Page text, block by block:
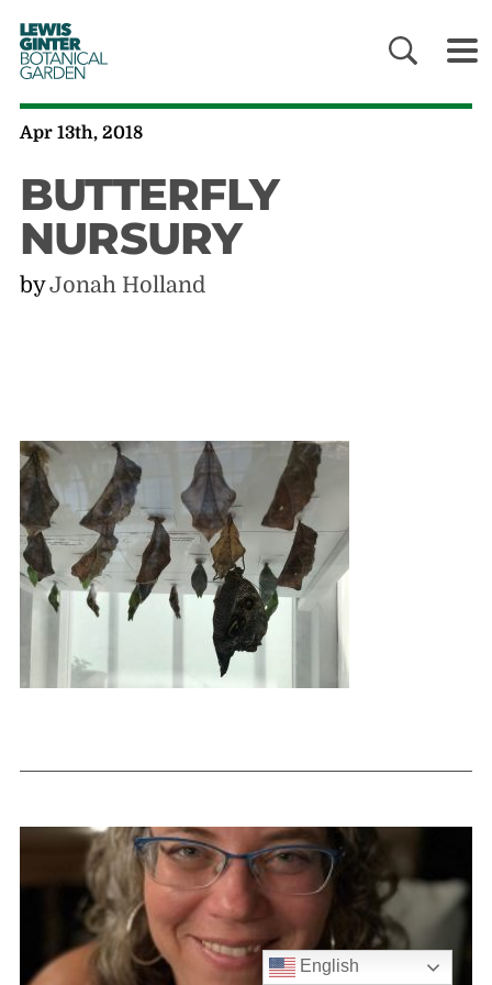
LEWIS
GINTER
BOTANICAL
GARDEN
Apr 13th, 2018
BUTTERFLY
NURSURY
byJonah Holland
English